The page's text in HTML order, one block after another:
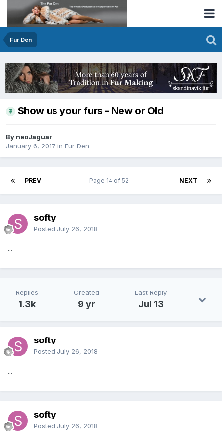
Fur Den
Show us your furs - New or Old
By neoJaguar
January 6, 2017 in Fur Den
PREV NEXT
Page 14 of 52
softy
Posted July 26, 2018
...
Replies
1.3k
Created
9 yr
Last Reply
Jul 13
softy
Posted July 26, 2018
...
softy
Posted July 26, 2018